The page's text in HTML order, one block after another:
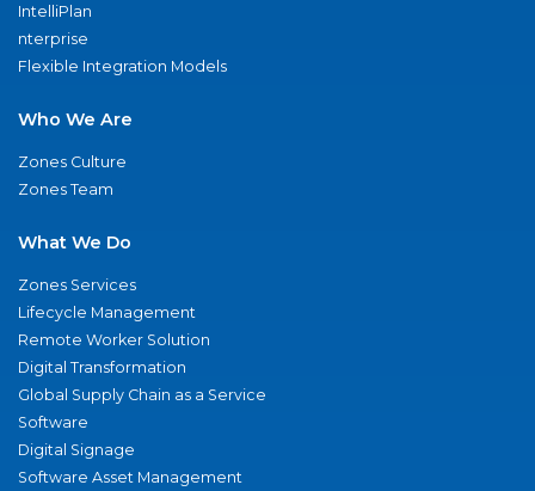
IntelliPlan
nterprise
Flexible Integration Models
Who We Are
Zones Culture
Zones Team
What We Do
Zones Services
Lifecycle Management
Remote Worker Solution
Digital Transformation
Global Supply Chain as a Service
Software
Digital Signage
Software Asset Management